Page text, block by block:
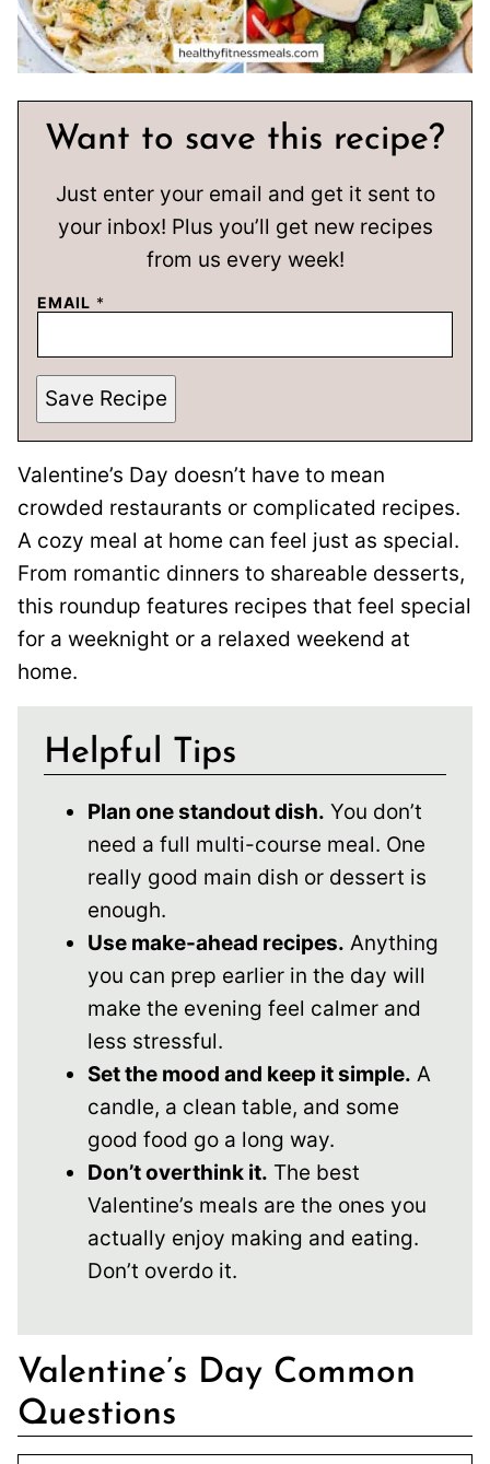
Want to save this recipe?
Just enter your email and get it sent to
your inbox! Plus you’ll get new recipes
from us every week!
EMAIL *
Save Recipe
Valentine’s Day doesn’t have to mean
crowded restaurants or complicated recipes.
A cozy meal at home can feel just as special.
From romantic dinners to shareable desserts,
this roundup features recipes that feel special
for a weeknight or a relaxed weekend at
home.
Helpful Tips
Plan one standout dish. You don’t
need a full multi-course meal. One
really good main dish or dessert is
enough.
Use make-ahead recipes. Anything
you can prep earlier in the day will
make the evening feel calmer and
less stressful.
Set the mood and keep it simple. A
candle, a clean table, and some
good food go a long way.
Don’t overthink it. The best
Valentine’s meals are the ones you
actually enjoy making and eating.
Don’t overdo it.
Valentine’s Day Common
Questions